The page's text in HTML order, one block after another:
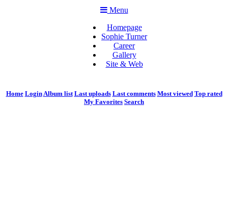
Menu
Homepage
Sophie Turner
Career
Gallery
Site & Web
Home LoginAlbum list Last uploads Last comments Most viewed Top rated
My Favorites Search